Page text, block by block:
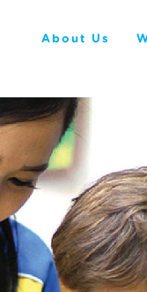
About Us